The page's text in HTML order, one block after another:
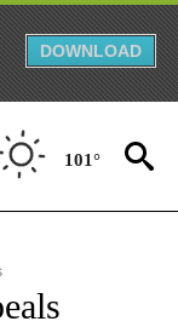
DOWNLOAD
101°
MEXICO" TO RECEIVE